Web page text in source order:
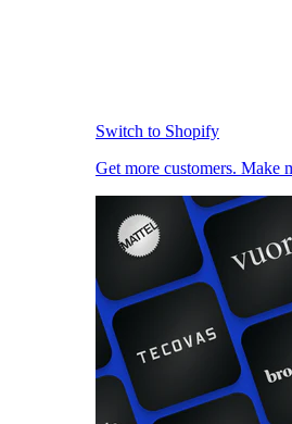
Switch to Shopify
Get more customers. Make